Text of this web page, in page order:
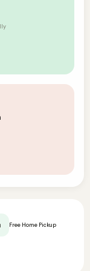
Free Home Pickup